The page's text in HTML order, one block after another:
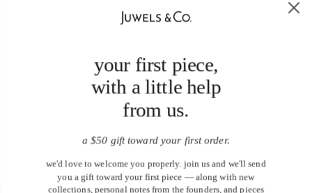
your first piece,
with a little help
from us.
a $50 gift toward your first order.
we'd love to welcome you properly. join us and we'll send
you a gift toward your first piece — along with new
collections, personal notes from the founders, and pieces